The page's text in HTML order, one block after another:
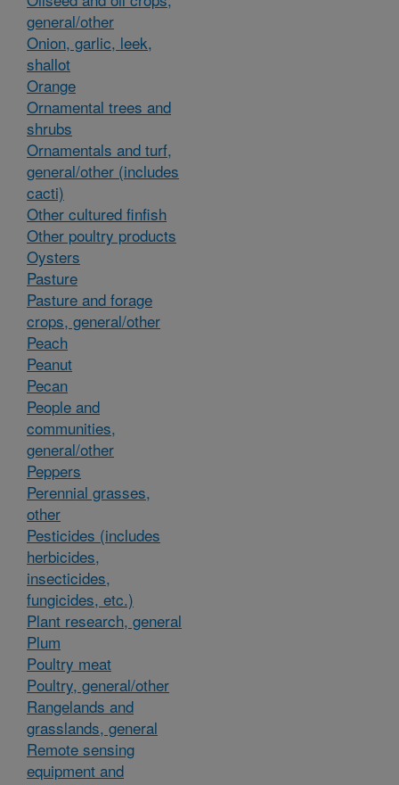
general/other
Onion, garlic, leek,
shallot
Orange
Ornamental trees and
shrubs
Ornamentals and turf,
general/other (includes
cacti)
Other cultured finfish
Other poultry products
Oysters
Pasture
Pasture and forage
crops, general/other
Peach
Peanut
Pecan
People and
communities,
general/other
Peppers
Perennial grasses,
other
Pesticides (includes
herbicides,
insecticides,
fungicides, etc.)
Plant research, general
Plum
Poultry meat
Poultry, general/other
Rangelands and
grasslands, general
Remote sensing
equipment and